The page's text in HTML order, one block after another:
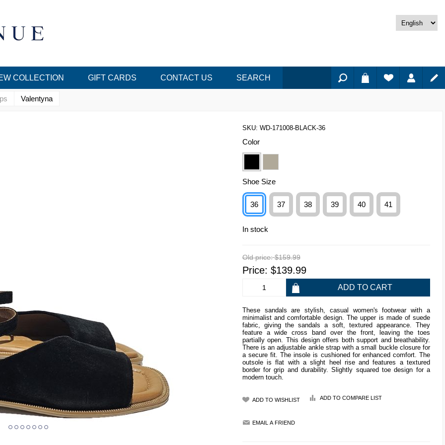
COLLECTION GIFT CARDS CONTACT US SEARCH
Valentyna
SKU: WD-171008-BLACK-36
Color
Shoe Size
36 37 38 39 40 41
In stock
Old price: $159.99
Price: $139.99
These sandals are stylish, casual women's footwear with a
minimalist and comfortable design. The upper is made of suede
fabric, giving the sandals a soft, textured appearance. They
feature a wide cross band over the front, leaving the toes
partially open. This design offers both support and breathability.
There is an adjustable ankle strap with a small buckle closure for
a secure fit. The insole is cushioned for enhanced comfort. The
outsole is flat with a slight heel rise and features a textured
border for grip and durability. Slightly squared toe design for a
modern touch.
ADD TO COMPARE LIST